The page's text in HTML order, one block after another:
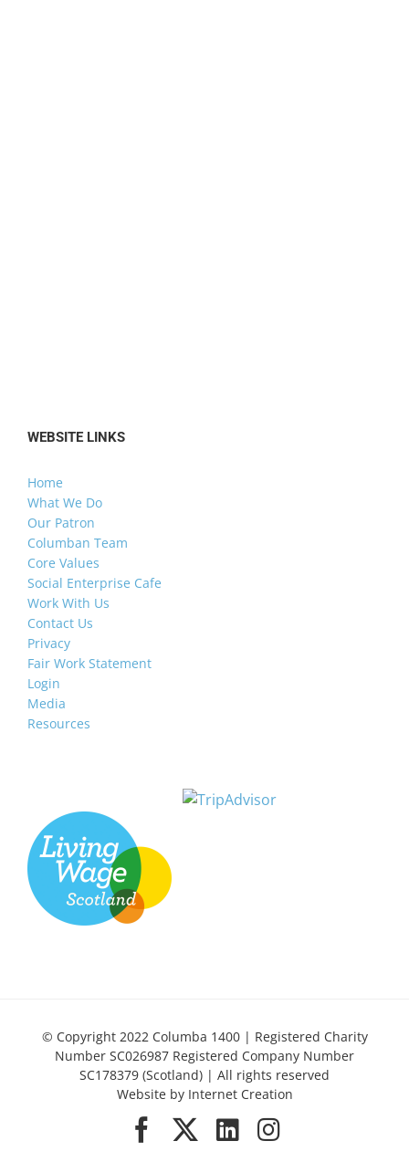
WEBSITE LINKS
Home
What We Do
Our Patron
Columban Team
Core Values
Social Enterprise Cafe
Work With Us
Contact Us
Privacy
Fair Work Statement
Login
Media
Resources
© Copyright 2022 Columba 1400 | Registered Charity
Number SC026987 Registered Company Number
SC178379 (Scotland) | All rights reserved
Website by Internet Creation
FacebookLinkedInInstagram